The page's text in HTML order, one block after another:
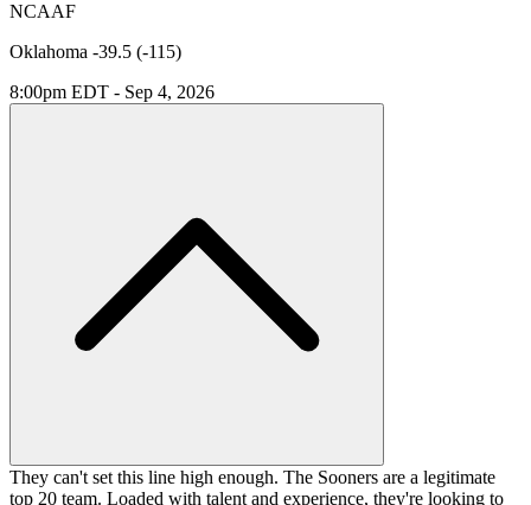
NCAAF
Oklahoma -39.5 (-115)
8:00pm EDT - Sep 4, 2026
They can't set this line high enough. The Sooners are a legitimate
top 20 team. Loaded with talent and experience, they're looking to